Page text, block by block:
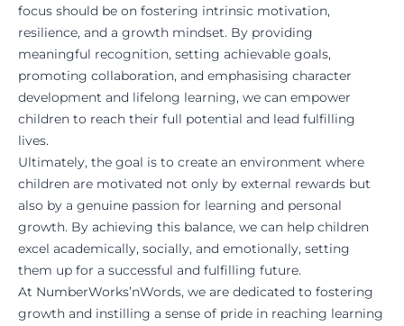
focus should be on fostering intrinsic motivation,
resilience, and a growth mindset. By providing
meaningful recognition, setting achievable goals,
promoting collaboration, and emphasising character
development and lifelong learning, we can empower
children to reach their full potential and lead fulfilling
lives.
Ultimately, the goal is to create an environment where
children are motivated not only by external rewards but
also by a genuine passion for learning and personal
growth. By achieving this balance, we can help children
excel academically, socially, and emotionally, setting
them up for a successful and fulfilling future.
At NumberWorks’nWords, we are dedicated to fostering
growth and instilling a sense of pride in reaching learning